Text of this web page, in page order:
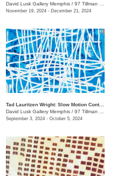
David Lusk Gallery Memphis / 97 Tillman St.
November 19, 2024 - December 21, 2024
Tad Lauritzen Wright: Slow Motion Contemplations
David Lusk Gallery Memphis / 97 Tillman St.
September 3, 2024 - October 5, 2024